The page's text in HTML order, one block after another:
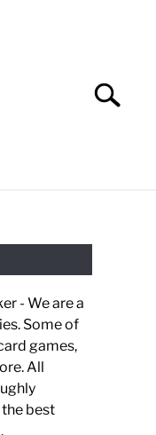
Search
- We are a
Some of
games,
All
best